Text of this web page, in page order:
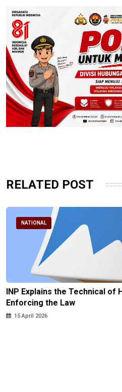
RELATED POST
NATIONAL
INP Explains the Technical of
Enforcing the Law
15 April 2026